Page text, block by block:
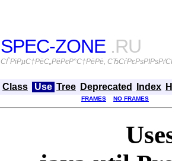
SPEC-ZONE .RU
СЃРїРµС†РёС„РёРєР°С†РёРё,
Class Use Tree Deprecated Index
FRAMES NO FRAMES